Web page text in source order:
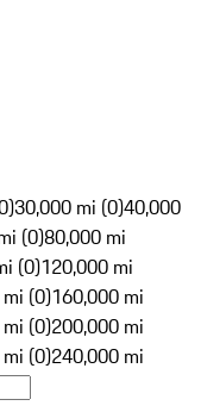
30,000 mi (0)40,000
(0)80,000 mi
(0)120,000 mi
(0)160,000 mi
(0)200,000 mi
(0)240,000 mi